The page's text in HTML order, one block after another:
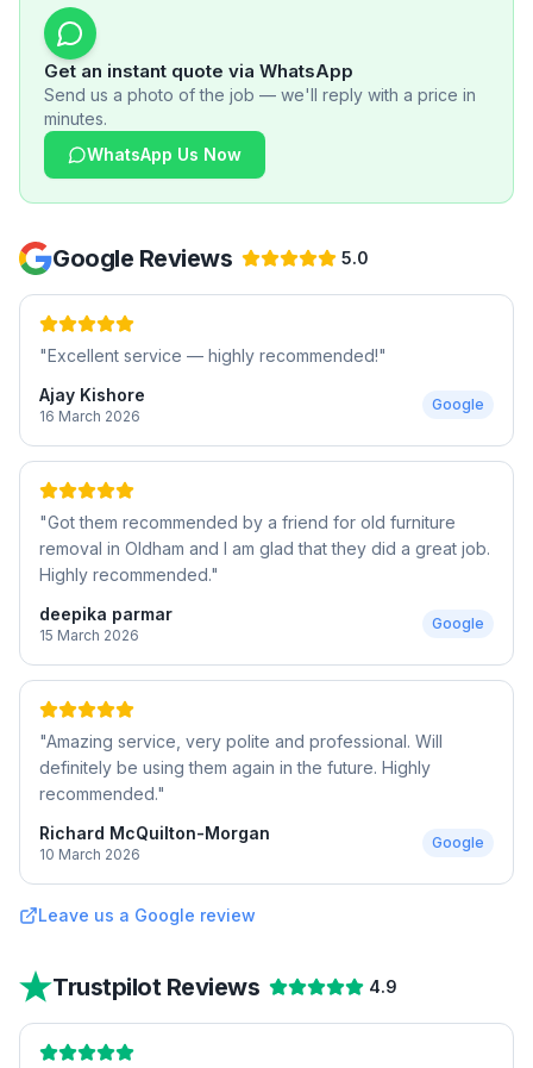
Get an instant quote via WhatsApp
Send us a photo of the job — we'll reply with a price in
minutes.
WhatsApp Us Now
Google Reviews 5.0
"Excellent service — highly recommended!"
Ajay Kishore
16 March 2026
Google
"Got them recommended by a friend for old furniture
removal in Oldham and I am glad that they did a great job.
Highly recommended."
deepika parmar
15 March 2026
Google
"Amazing service, very polite and professional. Will
definitely be using them again in the future. Highly
recommended."
Richard McQuilton-Morgan
10 March 2026
Google
Leave us a Google review
Trustpilot Reviews 4.9